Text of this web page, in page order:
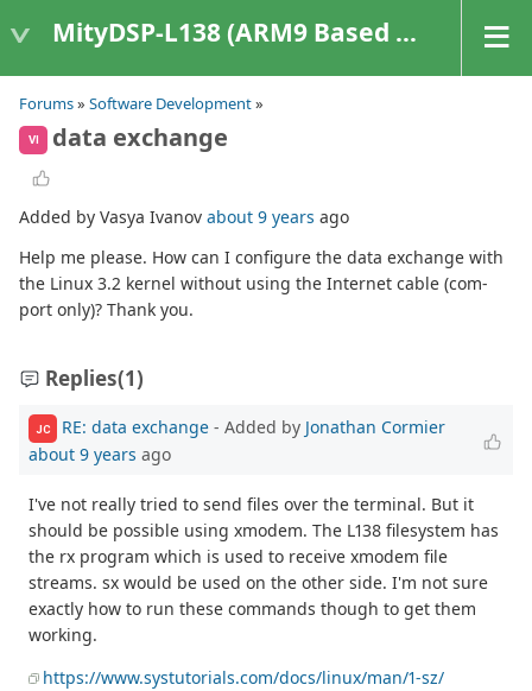
MityDSP-L138 (ARM9 Based Platforms)
Forums» Software Development»
VI data exchange
Added by Vasya Ivanov about 9 years ago
Help me please. How can I configure the data exchange with
the Linux 3.2 kernel without using the Internet cable (com-
port only)? Thank you.
Replies(1)
JC RE: data exchange - Added by Jonathan Cormier
about 9 years ago
I've not really tried to send files over the terminal. But it
should be possible using xmodem. The L138 filesystem has
the rx program which is used to receive xmodem file
streams. sx would be used on the other side. I'm not sure
exactly how to run these commands though to get them
working.
https://www.systutorials.com/docs/linux/man/1-sz/